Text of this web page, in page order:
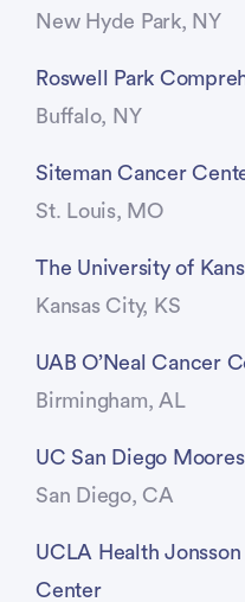
New Hyde Park, NY
Roswell Park
Buffalo, NY
Siteman Cancer
St. Louis, MO
The University of
Kansas City, KS
UAB O’Neal Cancer
Birmingham, AL
UC San Diego
San Diego, CA
UCLA Health
Center